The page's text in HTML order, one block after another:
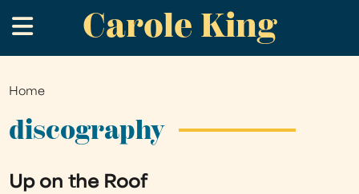
to
main
Carole King
.
You
are
Home
discography
Up on the Roof